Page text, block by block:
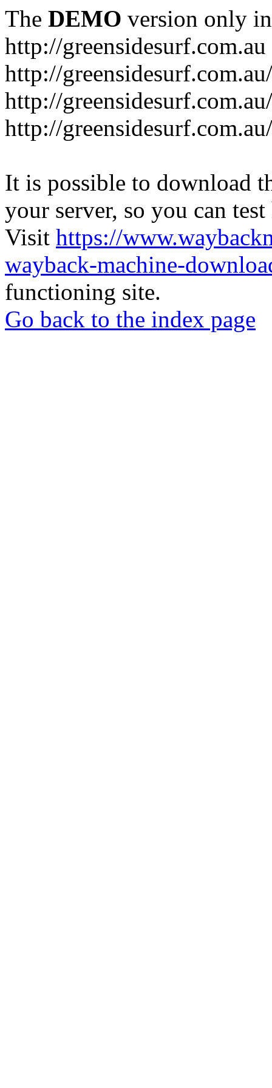
The DEMO version only
http://greensidesurf.com.au
http://
http://
http://
It is possible to download
your server, so you can
Visit https://
wayback-machine-
functioning site.
Go back to the index page